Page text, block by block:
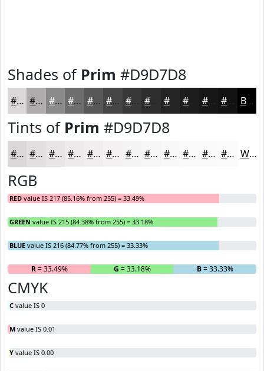
Shades of Prim #D9D7D8
#D9D7D8 #AEACAD #8B8A8A #6F6E6E #595858 #474646 #393838 #252424 #181717 Black
Tints of Prim #D9D7D8
#D9D7D8 #E1DFE0 #E7E5E6 #ECEAEB #F0EEEF #F3F1F2 #F5F4F5 #F7F6F7 #F9F8F9 #FAF9FA #FBFAFB #FCFBFC White
RGB
RED value IS 217 (85.16% from 255) = 33.49%
GREEN value IS 215 (84.38% from 255) = 33.18%
BLUE value IS 216 (84.77% from 255) = 33.33%
R= 33.49% G = 33.18% B= 33.33%
CMYK
C value IS 0
M value IS 0.01
Y value IS 0.00